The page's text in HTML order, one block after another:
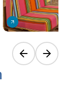
Previous slide
Next